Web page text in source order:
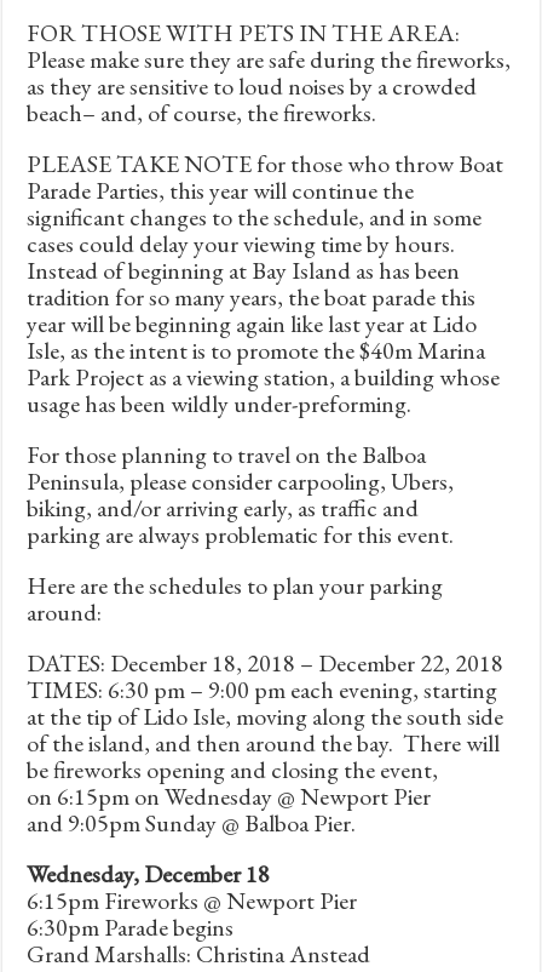
FOR THOSE WITH PETS IN THE AREA:
Please make sure they are safe during the fireworks,
as they are sensitive to loud noises by a crowded
beach– and, of course, the fireworks.
PLEASE TAKE NOTE for those who throw Boat
Parade Parties, this year will continue the
significant changes to the schedule, and in some
cases could delay your viewing time by hours.
Instead of beginning at Bay Island as has been
tradition for so many years, the boat parade this
year will be beginning again like last year at Lido
Isle, as the intent is to promote the $40m Marina
Park Project as a viewing station, a building whose
usage has been wildly under-preforming.
For those planning to travel on the Balboa
Peninsula, please consider carpooling, Ubers,
biking, and/or arriving early, as traffic and
parking are always problematic for this event.
Here are the schedules to plan your parking
around:
DATES: December 18, 2018 – December 22, 2018
TIMES: 6:30 pm – 9:00 pm each evening, starting
at the tip of Lido Isle, moving along the south side
of the island, and then around the bay. There will
be fireworks opening and closing the event,
on 6:15pm on Wednesday @ Newport Pier
and 9:05pm Sunday @ Balboa Pier.
Wednesday, December 18
6:15pm Fireworks @ Newport Pier
6:30pm Parade begins
Grand Marshalls: Christina Anstead